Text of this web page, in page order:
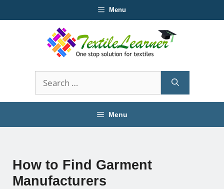
to
Menu
Search
for:
Menu
How to Find Garment
Manufacturers